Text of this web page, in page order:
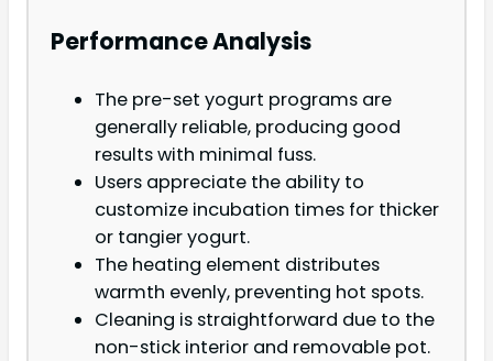
Performance Analysis
The pre-set yogurt programs are
generally reliable, producing good
results with minimal fuss.
Users appreciate the ability to
customize incubation times for thicker
or tangier yogurt.
The heating element distributes
warmth evenly, preventing hot spots.
Cleaning is straightforward due to the
non-stick interior and removable pot.